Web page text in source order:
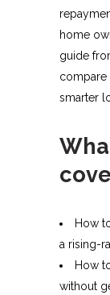
home
guide
compare
smarter
How
a rising-
How
without